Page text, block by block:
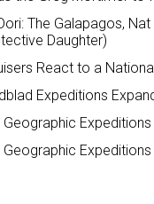
The Galapagos,
Daughter)
React to a
Expeditions